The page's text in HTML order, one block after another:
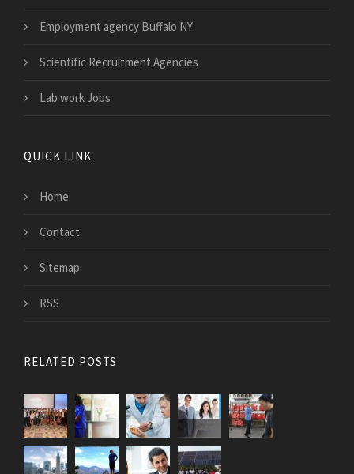
Employment agency Buffalo NY
Scientific Recruitment Agencies
Lab work Jobs
QUICK LINK
Home
Contact
Sitemap
RSS
RELATED POSTS